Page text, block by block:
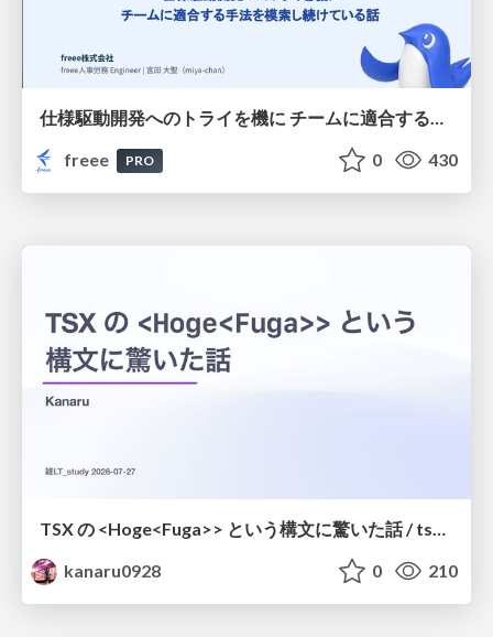
仕様駆動開発へのトライを機に チームに適合する手法を模索し続けている話
freee
PRO 0 430
kanaru0928
0 210